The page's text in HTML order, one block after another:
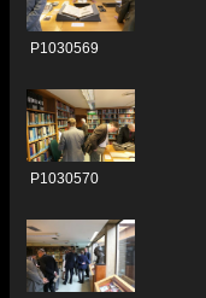
P1030569
P1030570